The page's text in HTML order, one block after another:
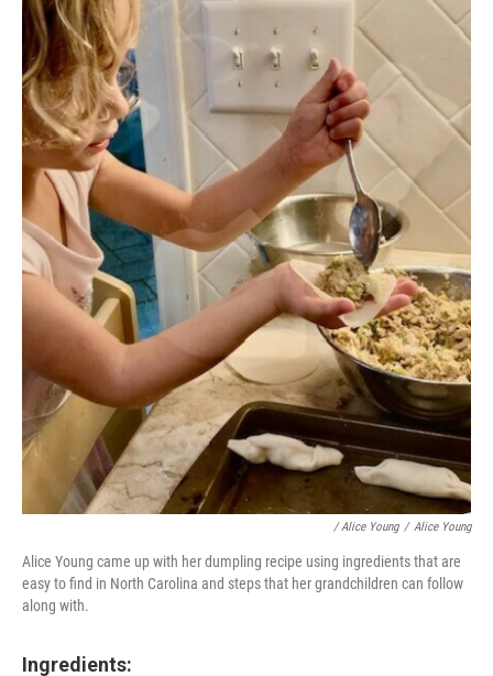
/ Alice Young / Alice Young
Alice Young came up with her dumpling recipe using ingredients that are
easy to find in North Carolina and steps that her grandchildren can follow
along with.
Ingredients: